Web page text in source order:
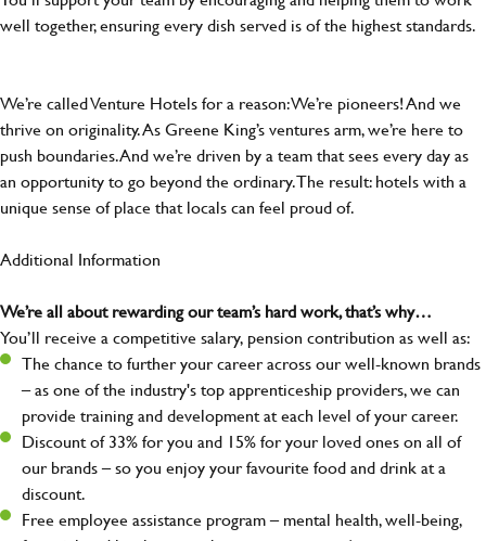
well together, ensuring every dish served is of the highest standards.
We’re called Venture Hotels for a reason: We’re pioneers! And we
thrive on originality. As Greene King’s ventures arm, we’re here to
push boundaries. And we’re driven by a team that sees every day as
an opportunity to go beyond the ordinary.The result: hotels with a
unique sense of place that locals can feel proud of.
Additional Information
We’re all about rewarding our team’s hard work, that’s why…
You’ll receive a competitive salary, pension contribution as well as:
The chance to further your career across our well-known brands
– as one of the industry's top apprenticeship providers, we can
provide training and development at each level of your career.
Discount of 33% for you and 15% for your loved ones on all of
our brands – so you enjoy your favourite food and drink at a
discount.
Free employee assistance program – mental health, well-being,